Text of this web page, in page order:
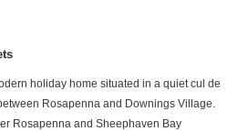
holiday home situated in a quiet cul de
Rosapenna and Downings Village.
Rosapenna and Sheephaven Bay